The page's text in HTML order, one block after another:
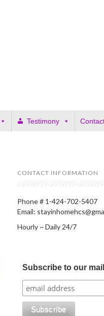
Testimony
CONTACT INFORMATION
Phone # 1-424-702-5407
Email:
Hourly ~ Daily 24/7
Subscribe to our